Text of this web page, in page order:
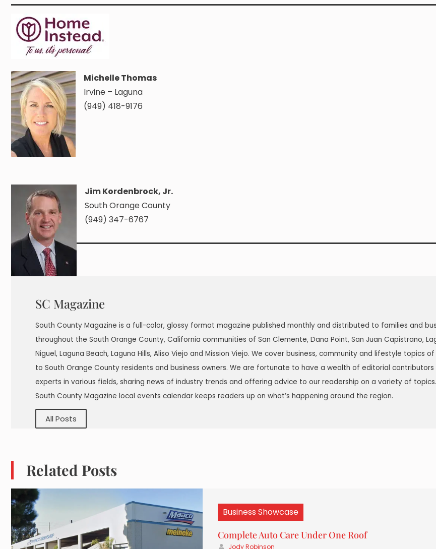
Michelle Thomas
Irvine – Laguna
(949) 418-9176
Jim Kordenbrock, Jr.
South Orange County
(949) 347-6767
SC Magazine
South County Magazine is a full-color, glossy format magazine published monthly and distributed to families and
throughout the South Orange County, California communities of San Clemente, Dana Point, San Juan Capistrano,
Niguel, Laguna Beach, Laguna Hills, Aliso Viejo and Mission Viejo. We cover business, community and lifestyle topics
to South Orange County residents and business owners. We are fortunate to have a wealth of editorial contributors
experts in various fields, sharing news of industry trends and offering advice to our readership on a variety of
South County Magazine local events calendar keeps readers up on what’s happening around the region.
All Posts
Related Posts
Business Showcase
Complete Auto Care Under One Roof
Jody Robinson